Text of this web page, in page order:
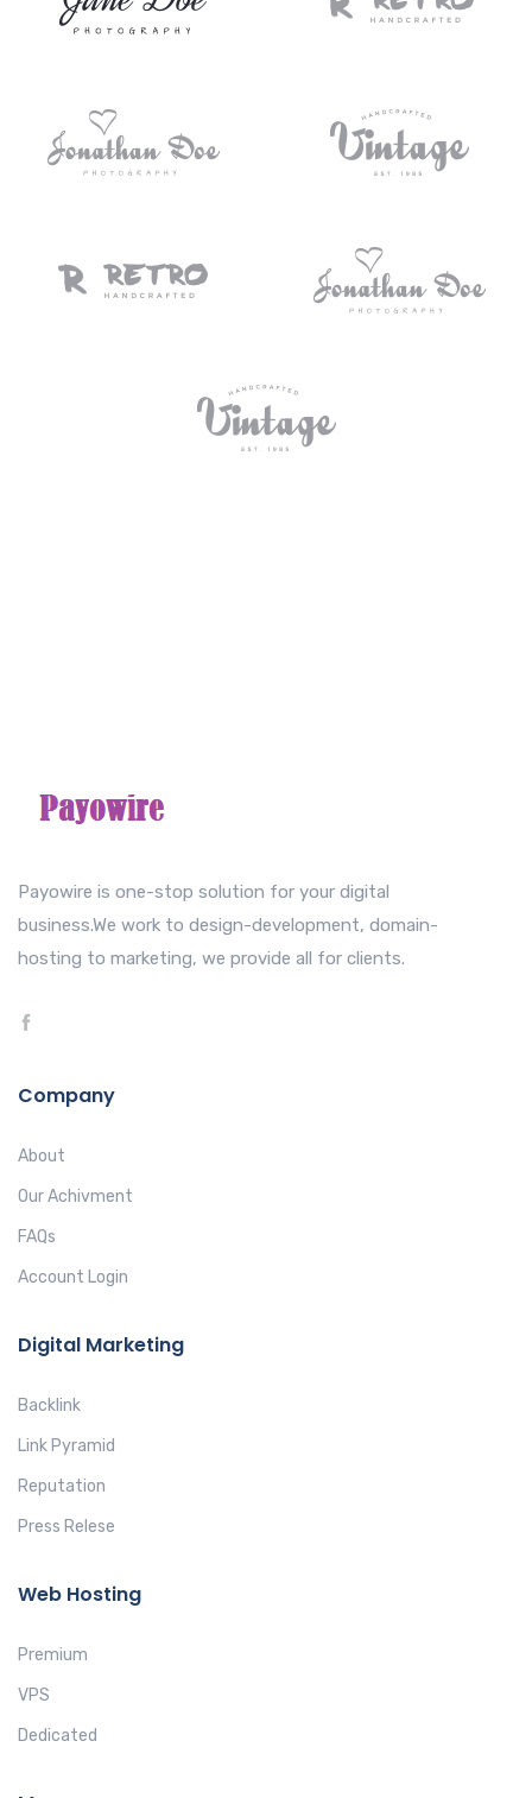
Payowire is one-stop solution for your digital
business.We work to design-development, domain-
hosting to marketing, we provide all for clients.
Company
About
Our Achivment
FAQs
Account Login
Digital Marketing
Backlink
Link Pyramid
Reputation
Press Relese
Web Hosting
Premium
VPS
Dedicated